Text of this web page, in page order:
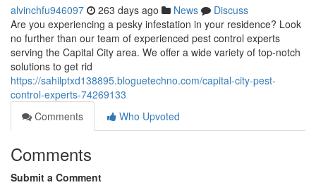
alvinchfu946097 263 days ago News
Discuss
Are you experiencing a pesky infestation in your residence? Look
no further than our team of experienced pest control experts
serving the Capital City area. We offer a wide variety of top-notch
solutions to get rid
https://sahilptxd138895.bloguetechno.com/capital-city-pest-
control-experts-74269133
Comments
Who Upvoted
Comments
Submit a Comment